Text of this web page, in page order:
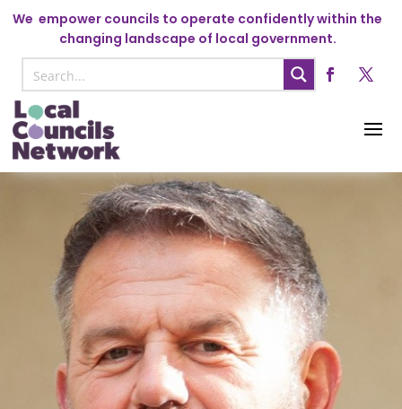
We empower councils to operate confidently within the
changing landscape of local government.